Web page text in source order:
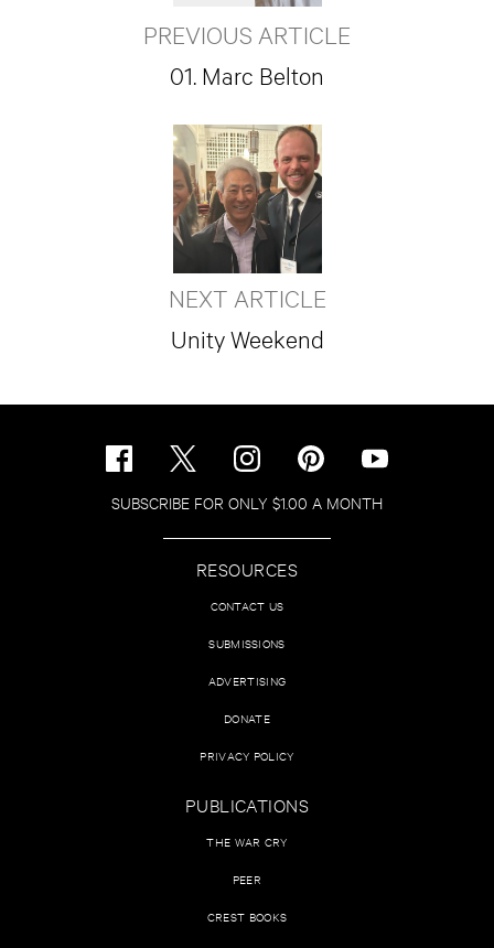
PREVIOUS ARTICLE
01. Marc Belton
NEXT ARTICLE
Unity Weekend
SUBSCRIBE FOR ONLY $1.00 A MONTH
RESOURCES
CONTACT US
SUBMISSIONS
ADVERTISING
DONATE
PRIVACY POLICY
PUBLICATIONS
THE WAR CRY
PEER
CREST BOOKS